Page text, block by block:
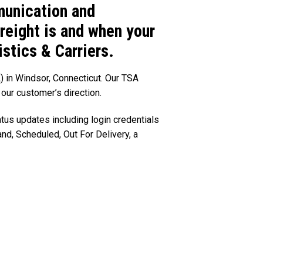
and
is and when your
& Carriers.
Windsor, Connecticut. Our TSA
customer’s direction.
updates including login credentials
Scheduled, Out For Delivery, a